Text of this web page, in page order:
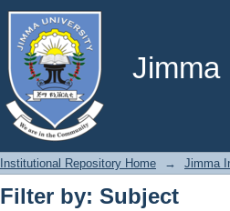
Jimma
Filter by: Subject
Institutional Repository Home → Jimma
Filter by: Subject